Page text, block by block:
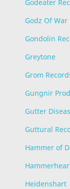
Godeater
Godz Of
Gondolin
Greytone
Grom
Gungnir
Gutter
Guttural
Hammer of
Heidenshart